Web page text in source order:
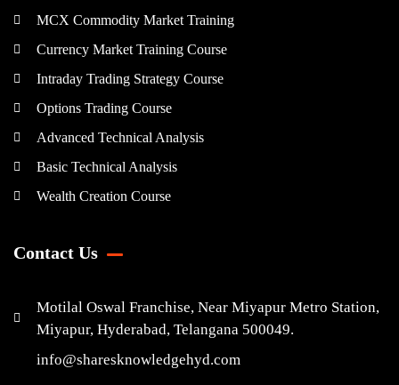
MCX Commodity Market Training
Currency Market Training Course
Intraday Trading Strategy Course
Options Trading Course
Advanced Technical Analysis
Basic Technical Analysis
Wealth Creation Course
Contact Us
Motilal Oswal Franchise, Near Miyapur Metro Station,
Miyapur, Hyderabad, Telangana 500049.
info@sharesknowledgehyd.com